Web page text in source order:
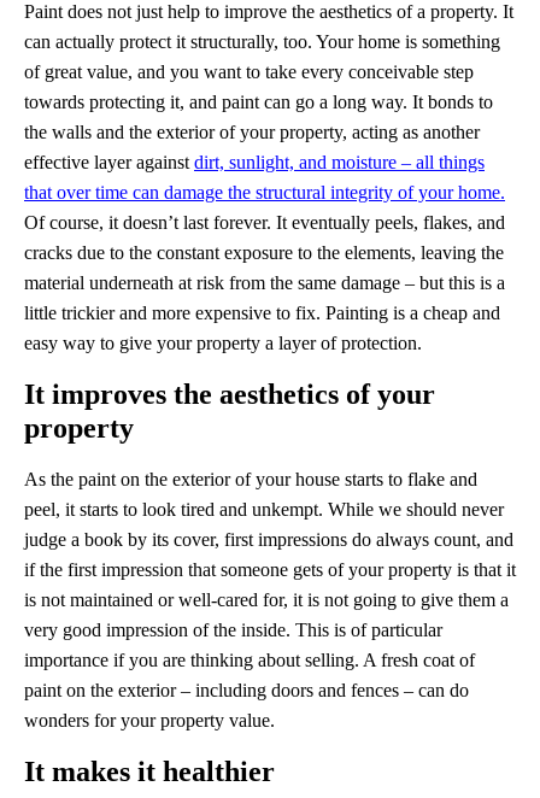
Paint does not just help to improve the aesthetics of a property. It
can actually protect it structurally, too. Your home is something
of great value, and you want to take every conceivable step
towards protecting it, and paint can go a long way. It bonds to
the walls and the exterior of your property, acting as another
effective layer against dirt, sunlight, and moisture – all things
that over time can damage the structural integrity of your home.
Of course, it doesn’t last forever. It eventually peels, flakes, and
cracks due to the constant exposure to the elements, leaving the
material underneath at risk from the same damage – but this is a
little trickier and more expensive to fix. Painting is a cheap and
easy way to give your property a layer of protection.
It improves the aesthetics of your
property
As the paint on the exterior of your house starts to flake and
peel, it starts to look tired and unkempt. While we should never
judge a book by its cover, first impressions do always count, and
if the first impression that someone gets of your property is that it
is not maintained or well-cared for, it is not going to give them a
very good impression of the inside. This is of particular
importance if you are thinking about selling. A fresh coat of
paint on the exterior – including doors and fences – can do
wonders for your property value.
It makes it healthier